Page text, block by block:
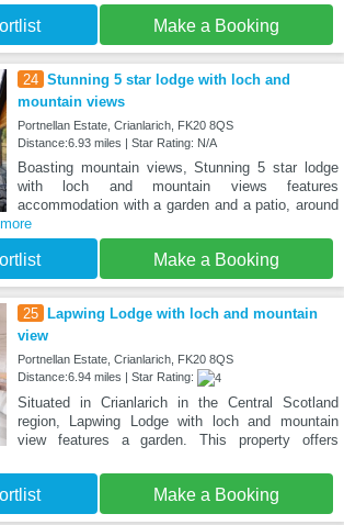
Make a Booking
24 Stunning 5 star lodge with loch and
mountain views
Portnellan Estate, Crianlarich, FK20 8QS
Distance:6.93 miles | Star Rating: N/A
Boasting mountain views, Stunning 5 star lodge
with loch and mountain views features
accommodation with a garden and a patio, around
Make a Booking
25
Lapwing Lodge with loch and mountain
view
Portnellan Estate, Crianlarich, FK20 8QS
Distance:6.94 miles | Star Rating:
Situated in Crianlarich in the Central Scotland
region, Lapwing Lodge with loch and mountain
view features a garden. This property offers
Make a Booking